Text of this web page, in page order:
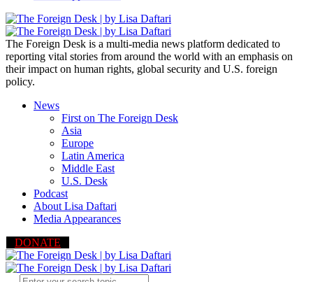
The Foreign Desk is a multi-media news platform dedicated to
reporting vital stories from around the world with an emphasis on
their impact on human rights, global security and U.S. foreign
policy.
News
First on The Foreign Desk
Asia
Europe
Latin America
Middle East
U.S. Desk
Podcast
About Lisa Daftari
Media Appearances
DONATE